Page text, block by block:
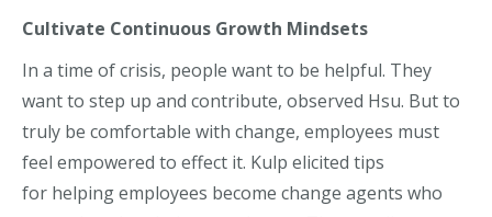
Cultivate Continuous Growth Mindsets
In a time of crisis, people want to be helpful. They
want to step up and contribute, observed Hsu. But to
truly be comfortable with change, employees must
feel empowered to effect it. Kulp elicited tips
for helping employees become change agents who